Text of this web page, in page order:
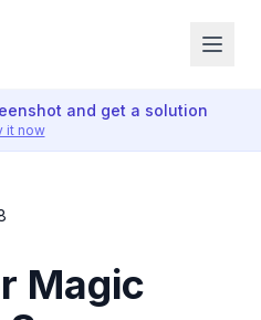
and get a solution
it now
Magic